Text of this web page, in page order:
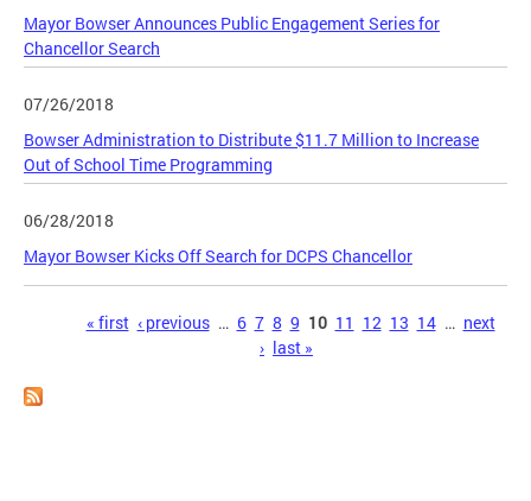
Mayor Bowser Announces Public Engagement Series for
Chancellor Search
07/26/2018
Bowser Administration to Distribute $11.7 Million to Increase
Out of School Time Programming
06/28/2018
Mayor Bowser Kicks Off Search for DCPS Chancellor
« first ‹ previous … 6 7 8 9 10 11 12 13 14 … next
› last »